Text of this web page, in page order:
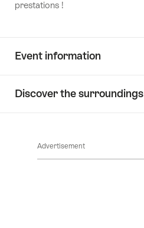
prestations !
Event information
ClickToViewContent
Discover the surroundings
Advertisement